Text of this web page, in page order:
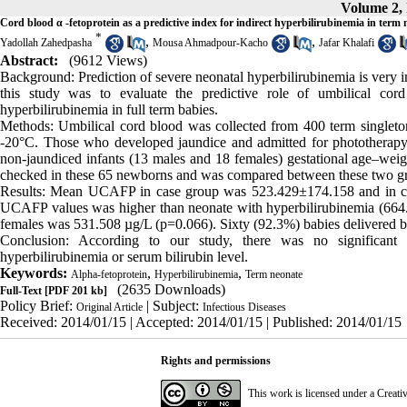
Volume 2,
Cord blood α -fetoprotein as a predictive index for indirect hyperbilirubinemia in term
Yadollah Zahedpasha * , Mousa Ahmadpour-Kacho , Jafar Khalafi
Abstract:
(9612 Views)
Background: Prediction of severe neonatal hyperbilirubinemia is
this study was to evaluate the predictive role of umbilical
hyperbilirubinemia in full term babies.
Methods: Umbilical cord blood was collected from 400 term
-20°C. Those who developed jaundice and admitted for
non-jaundiced infants (13 males and 18 females) gestational
checked in these 65 newborns and was compared between these two
Results: Mean UCAFP in case group was 523.429±174.158 and
UCAFP values was higher than neonate with hyperbilirubinemia
females was 531.508 µg/L (p=0.066). Sixty (92.3%) babies
Conclusion: According to our study, there was no significant
hyperbilirubinemia or serum bilirubin level.
Keywords: Alpha-fetoprotein, Hyperbilirubinemia, Term neonate
Full-Text [PDF 201 kb]
(2635 Downloads)
Policy Brief: Original Article | Subject: Infectious Diseases
Received: 2014/01/15 | Accepted: 2014/01/15 | Published: 2014/01/15
Rights and permissions
This work is licensed under a